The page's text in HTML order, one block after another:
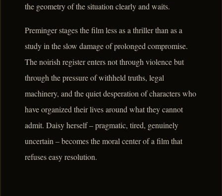
the geometry of the situation clearly and waits.
Preminger stages the film less as a thriller than as a
study in the slow damage of prolonged compromise.
The noirish register enters not through violence but
through the pressure of withheld truths, legal
machinery, and the quiet desperation of characters who
have organized their lives around what they cannot
admit. Daisy herself – pragmatic, tired, genuinely
uncertain – becomes the moral center of a film that
refuses easy resolution.